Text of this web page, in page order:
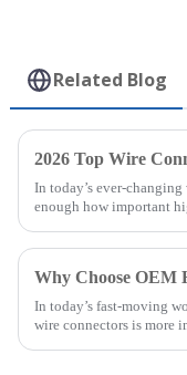
Related Blog
2026 Top Wire
In today’s ever-
enough how important
In today’s fast-moving
wire connectors is more